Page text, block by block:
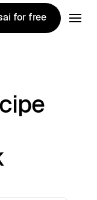
for free
for free